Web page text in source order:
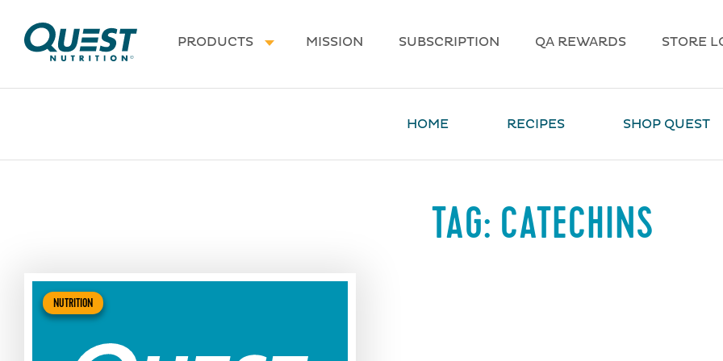
Homepage
PRODUCTS
MISSION SUBSCRIPTION QA REWARDS STORE
HOME RECIPES SHOP QUEST
TAG: CATECHINS
NUTRITION